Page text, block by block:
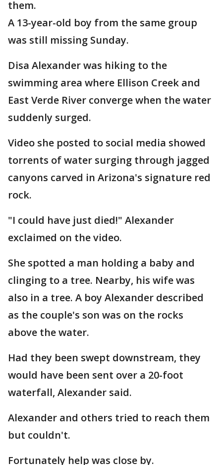
them.
A 13-year-old boy from the same group
was still missing Sunday.
Disa Alexander was hiking to the
swimming area where Ellison Creek and
East Verde River converge when the water
suddenly surged.
Video she posted to social media showed
torrents of water surging through jagged
canyons carved in Arizona's signature red
rock.
"I could have just died!" Alexander
exclaimed on the video.
She spotted a man holding a baby and
clinging to a tree. Nearby, his wife was
also in a tree. A boy Alexander described
as the couple's son was on the rocks
above the water.
Had they been swept downstream, they
would have been sent over a 20-foot
waterfall, Alexander said.
Alexander and others tried to reach them
but couldn't.
Fortunately help was close by.